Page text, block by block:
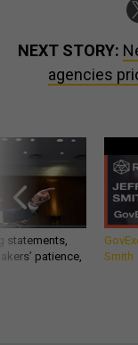
NEXT STORY:
agencies
statements,
patience,
Smith